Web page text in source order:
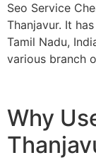
Seo Service
Thanjavur. It
Tamil Nadu,
various branch
Why